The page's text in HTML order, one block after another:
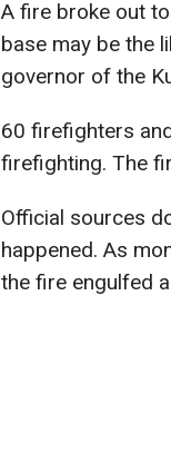
A fire broke out
base may be the
governor of the
60 firefighters
firefighting. The
Official sources
happened. As
the fire engulfed